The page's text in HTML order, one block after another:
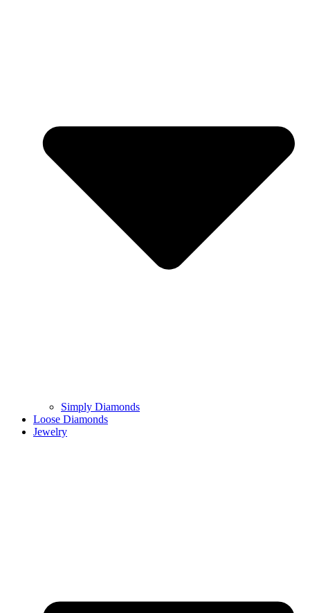
Simply Diamonds
Loose Diamonds
Jewelry